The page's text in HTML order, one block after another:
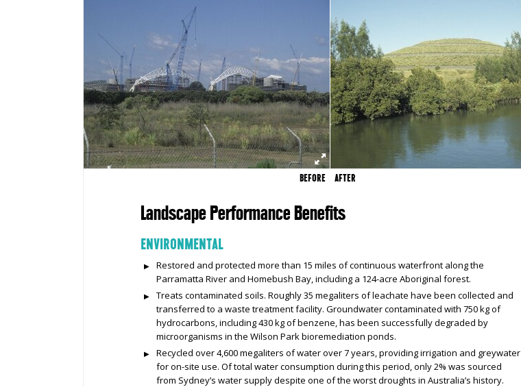
BEFORE AFTER
Landscape Performance Benefits
ENVIRONMENTAL
Restored and protected more than 15 miles of continuous waterfront along the
Parramatta River and Homebush Bay, including a 124-acre Aboriginal forest.
Treats contaminated soils. Roughly 35 megaliters of leachate have been collected and
transferred to a waste treatment facility. Groundwater contaminated with 750 kg of
hydrocarbons, including 430 kg of benzene, has been successfully degraded by
microorganisms in the Wilson Park bioremediation ponds.
Recycled over 4,600 megaliters of water over 7 years, providing irrigation and greywater
for on-site use. Of total water consumption during this period, only 2% was sourced
from Sydney’s water supply despite one of the worst droughts in Australia’s history.